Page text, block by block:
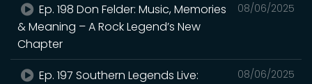
08/06/2025
Ep. 198 Don Felder: Music, Memories
& Meaning – A Rock Legend’s New
Chapter
08/06/2025
Ep. 197 Southern Legends Live: